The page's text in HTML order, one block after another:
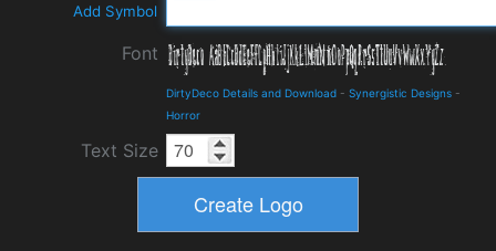
Add Symbol
Font
DirtyDeco Details and Download - Synergistic Designs -
Horror
Text Size